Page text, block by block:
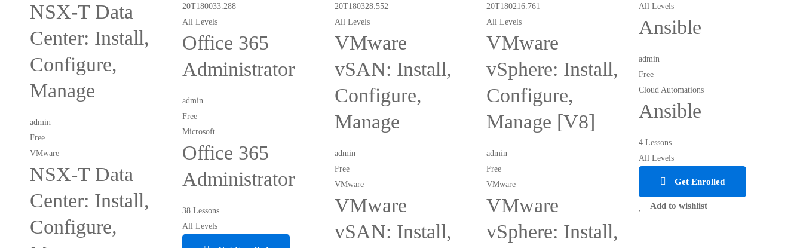
NSX-T Data
Center: Install,
Configure,
Manage
admin
Free
VMware
NSX-T Data
Center: Install,
Configure,
All Levels
Office 365
Administrator
admin
Free
Microsoft
Office 365
Administrator
38 Lessons
All Levels
All Levels
VMware
vSAN: Install,
Configure,
Manage
admin
Free
VMware
VMware
vSAN: Install,
All Levels
VMware
vSphere: Install,
Configure,
Manage [V8]
admin
Free
VMware
VMware
vSphere: Install,
All Levels
Ansible
admin
Free
Cloud Automations
Ansible
4 Lessons
All Levels
Get Enrolled
Add to wishlist